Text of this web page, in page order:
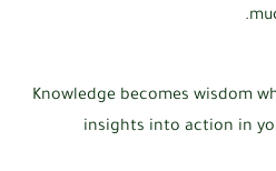
Knowledge becomes wisdom
insights into action in